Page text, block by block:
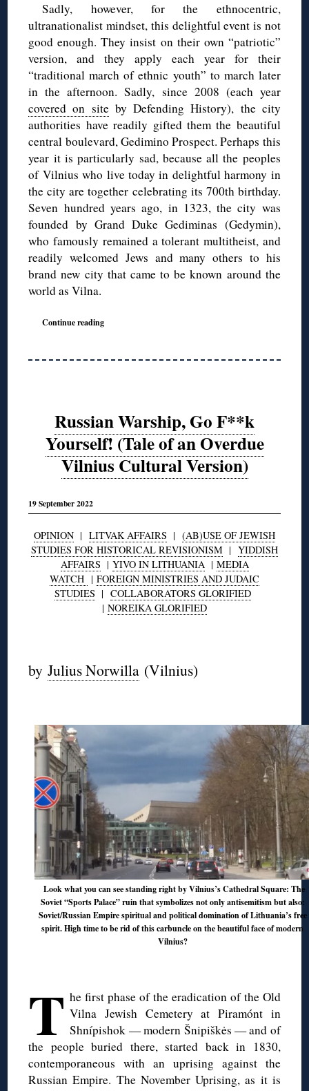
Sadly, however, for the ethnocentric,
ultranationalist mindset, this delightful event is not
good enough. They insist on their own “patriotic”
version, and they apply each year for their
“traditional march of ethnic youth” to march later
in the afternoon. Sadly, since 2008 (each year
covered on siteby Defending History), the city
authorities have readily gifted them the beautiful
central boulevard, Gedimino Prospect. Perhaps this
year it is particularly sad, because all the peoples
of Vilnius who live today in delightful harmony in
the city are together celebrating its 700th birthday.
Seven hundred years ago, in 1323, the city was
founded by Grand Duke Gediminas (Gedymin),
who famously remained a tolerant multitheist, and
readily welcomed Jews and many others to his
brand new city that came to be known around the
world as Vilna.
Continue reading
Russian Warship, Go F**k
Yourself! (Tale of an Overdue
Vilnius Cultural Version)
19 September 2022
OPINION | LITVAK AFFAIRS | (AB)USE OF JEWISH
STUDIES FOR HISTORICAL REVISIONISM | YIDDISH
AFFAIRS | YIVO IN LITHUANIA | MEDIA
WATCH | FOREIGN MINISTRIES AND JUDAIC
STUDIES | COLLABORATORS GLORIFIED
| NOREIKA GLORIFIED
byJulius Norwilla (Vilnius)
Look what you can see standing right by Vilnius’s Cathedral Square: The
Soviet “Sports Palace” ruin that symbolizes not only antisemitism but also:
Soviet/Russian Empire spiritual and political domination of Lithuania’s free
spirit. High time to be rid of this carbuncle on the beautiful face of modern
Vilnius?
T he first phase of the eradication of the Old
Vilna Jewish Cemetery at Piramónt in
Shnípishok — modern Šnipiškės — and of
the people buried there, started back in 1830,
contemporaneous with an uprising against the
Russian Empire. The November Uprising, as it is